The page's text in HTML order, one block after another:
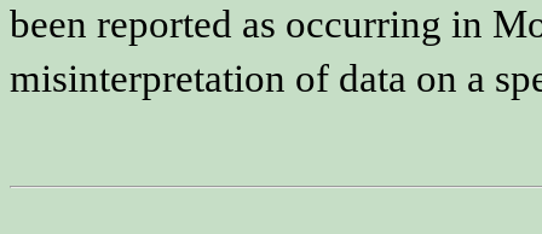
been reported as occurring in
misinterpretation of data on a